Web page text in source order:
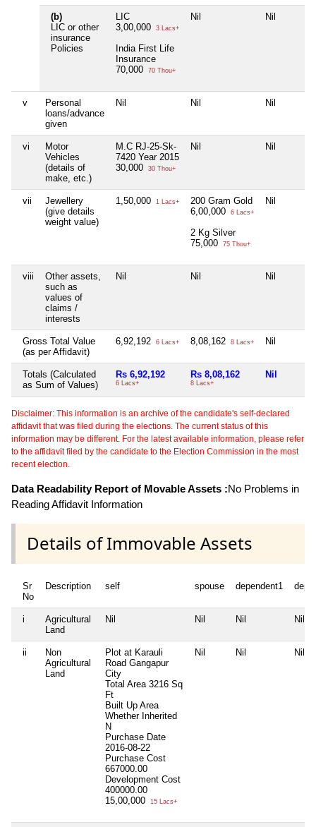
(b)
LIC or other
insurance
Policies
LIC
3,00,000
3 Lacs+
India First Life
Insurance
70,000
70 Thou+
Nil Nil
v
Personal
loans/advance
given
Nil Nil Nil
vi
Motor
Vehicles
(details of
make, etc.)
M.C RJ-25-Sk-
7420 Year 2015
30,000
30 Thou+
Nil Nil
vii
Jewellery
(give details
weight value)
1,50,000 1 Lacs+
200 Gram Gold
6,00,000
6 Lacs+
2 Kg Silver
75,000
75 Thou+
Nil
viii
Other assets,
such as
values of
claims /
interests
Nil Nil Nil
Gross Total Value
(as per Affidavit)
6,92,192 6 Lacs+ 8,08,162 8 Lacs+ Nil
Totals (Calculated
as Sum of Values)
Rs 6,92,192
6 Lacs+
Rs 8,08,162
8 Lacs+
Nil
Disclaimer: This information is an archive of the candidate's self-declared
affidavit that was filed during the elections. The current status of this
information may be different. For the latest available information, please refer
to the affidavit filed by the candidate to the Election Commission in the most
recent election.
Data Readability Report of Movable Assets :No Problems in
Reading Affidavit Information
Details of Immovable Assets
Sr
No
Description self spouse dependent1
i
Agricultural
Land
Nil Nil Nil Nil
ii
Non
Agricultural
Land
Plot at Karauli
Road Gangapur
City
Total Area 3216 Sq
Ft
Built Up Area
Whether Inherited
N
Purchase Date
2016-08-22
Purchase Cost
667000.00
Development Cost
400000.00
15,00,000
15 Lacs+
Nil Nil Nil